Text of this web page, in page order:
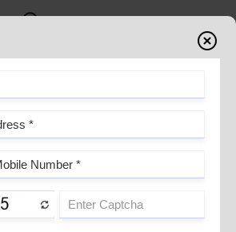
COURSE
GEAR-UP FOR
INDUSTRY